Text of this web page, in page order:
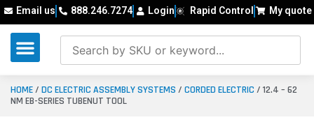
Email us 888.246.7274 Login Rapid Control My quote
HOME/ DC ELECTRIC ASSEMBLY SYSTEMS / CORDED ELECTRIC / 12.4 – 62
NM EB-SERIES TUBENUT TOOL